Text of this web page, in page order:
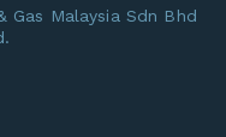
Gas Malaysia Sdn Bhd